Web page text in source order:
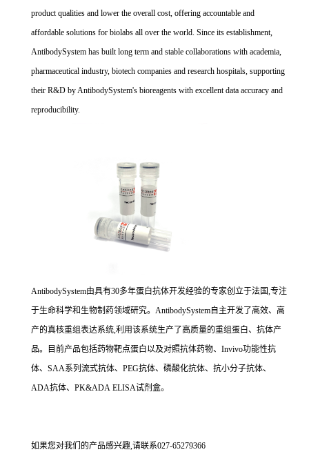
product qualities and lower the overall cost, offering accountable and
affordable solutions for biolabs all over the world. Since its establishment,
AntibodySystem has built long term and stable collaborations with academia,
pharmaceutical industry, biotech companies and research hospitals, supporting
their R&D by AntibodySystem's bioreagents with excellent data accuracy and
reproducibility.
AntibodySystem由具有30多年蛋白抗体开发经验的专家创立于法国,专注
于生命科学和生物制药领域研究。AntibodySystem自主开发了高效、高
产的真核重组表达系统,利用该系统生产了高质量的重组蛋白、抗体产
品。目前产品包括药物靶点蛋白以及对照抗体药物、Invivo功能性抗
体、SAA系列流式抗体、PEG抗体、磷酸化抗体、抗小分子抗体、
ADA抗体、PK&ADA ELISA试剂盒。
如果您对我们的产品感兴趣,请联系027-65279366